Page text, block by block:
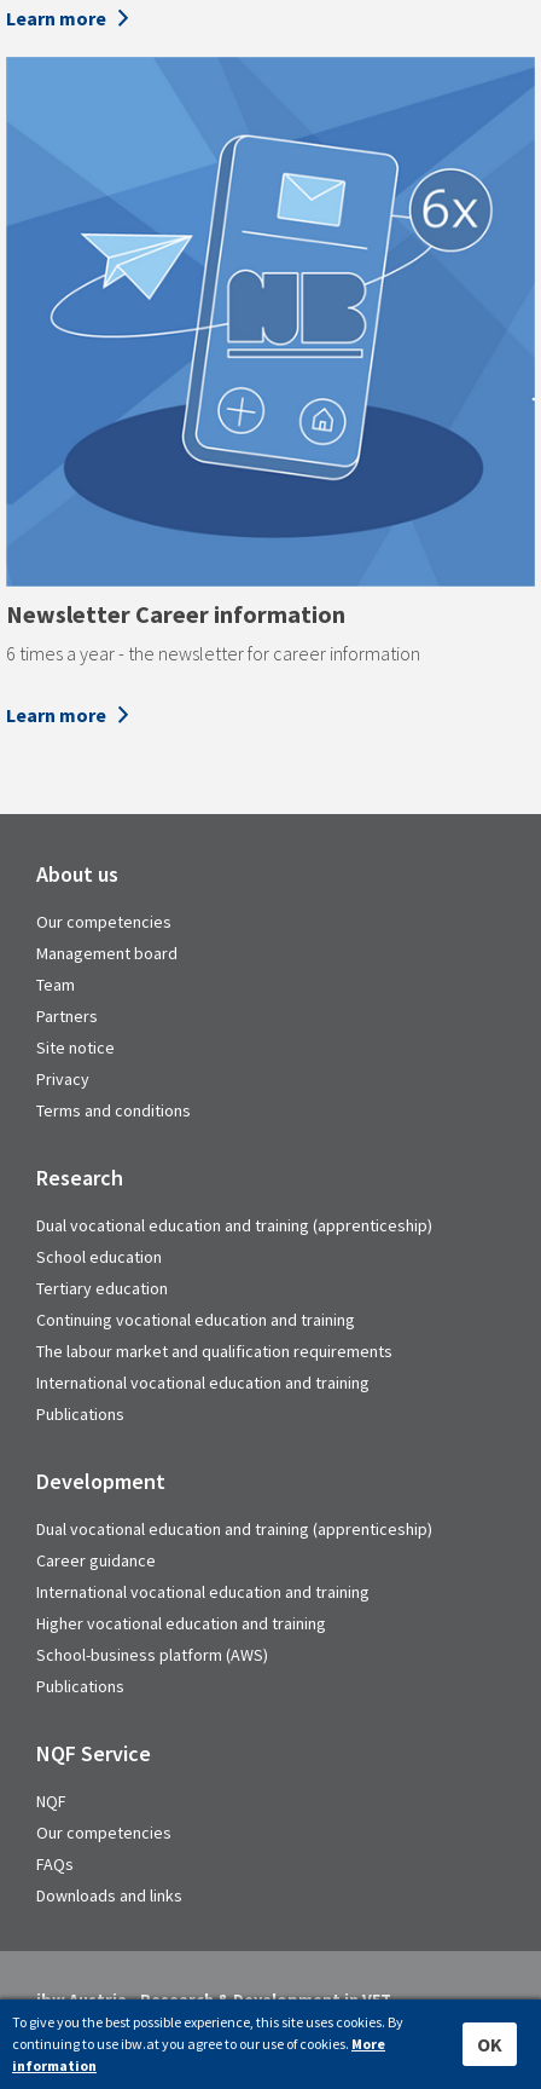
Learn more
Newsletter Career information
6 times a year - the newsletter for career information
Learn more
About us
Our competencies
Management board
Team
Partners
Site notice
Privacy
Terms and conditions
Research
Dual vocational education and training (apprenticeship)
School education
Tertiary education
Continuing vocational education and training
The labour market and qualification requirements
International vocational education and training
Publications
Development
Dual vocational education and training (apprenticeship)
Career guidance
International vocational education and training
Higher vocational education and training
School-business platform (AWS)
Publications
NQF Service
NQF
Our competencies
FAQs
Downloads and links
ibw Austria - Research & Development in VET
Address
Rainergasse 38
To give you the best possible experience, this site uses cookies. By
continuing to use ibw.at you agree to our use of cookies. More
information
OK